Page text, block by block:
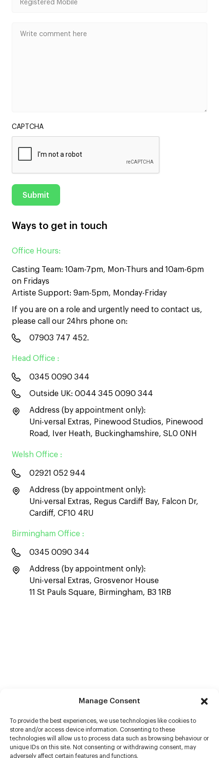
Manage Consent
To provide the best experiences, we use technologies like cookies to
store and/or access device information. Consenting to these
technologies will allow us to process data such as browsing behaviour or
unique IDs on this site. Not consenting or withdrawing consent, may
adversely affect certain features and functions.
CAPTCHA
Ways to get in touch
Office Hours:
Casting Team: 10am-7pm, Mon-Thurs and 10am-6pm
on Fridays
Artiste Support: 9am-5pm, Monday-Friday
If you are on a role and urgently need to contact us,
please call our 24hrs phone on:
07903 747 452.
Head Office :
0345 0090 344
Outside UK: 0044 345 0090 344
Address (by appointment only):
Uni-versal Extras, Pinewood Studios, Pinewood
Road, Iver Heath, Buckinghamshire, SL0 0NH
Welsh Office :
02921 052 944
Address (by appointment only):
Uni-versal Extras, Regus Cardiff Bay, Falcon Dr,
Cardiff, CF10 4RU
Birmingham Office :
0345 0090 344
Address (by appointment only):
Uni-versal Extras, Grosvenor House
11 St Pauls Square, Birmingham, B3 1RB